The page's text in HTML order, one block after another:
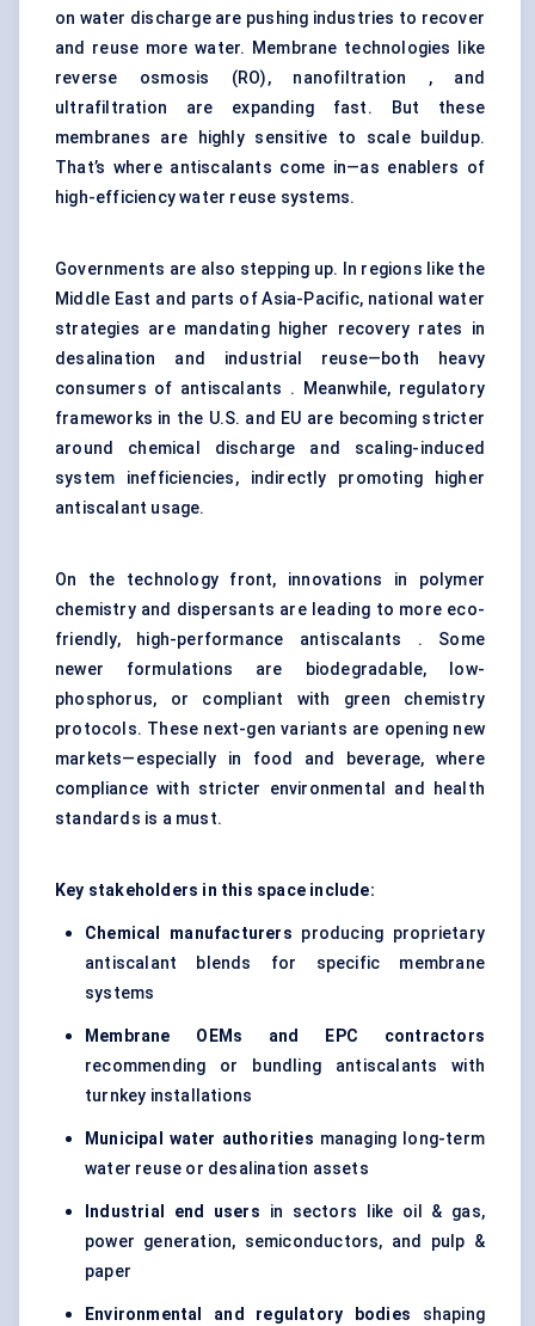
on water discharge are pushing industries to recover
and reuse more water. Membrane technologies like
reverse osmosis (RO), nanofiltration , and
ultrafiltration are expanding fast. But these
membranes are highly sensitive to scale buildup.
That’s where antiscalants come in—as enablers of
high-efficiency water reuse systems.
Governments are also stepping up. In regions like the
Middle East and parts of Asia-Pacific, national water
strategies are mandating higher recovery rates in
desalination and industrial reuse—both heavy
consumers of antiscalants . Meanwhile, regulatory
frameworks in the U.S. and EU are becoming stricter
around chemical discharge and scaling-induced
system inefficiencies, indirectly promoting higher
antiscalant usage.
On the technology front, innovations in polymer
chemistry and dispersants are leading to more eco-
friendly, high-performance antiscalants . Some
newer formulations are biodegradable, low-
phosphorus, or compliant with green chemistry
protocols. These next-gen variants are opening new
markets—especially in food and beverage, where
compliance with stricter environmental and health
standards is a must.
Key stakeholders in this space include:
Chemical manufacturers producing proprietary
antiscalant blends for specific membrane
systems
Membrane OEMs and EPC contractors
recommending or bundling antiscalants with
turnkey installations
Municipal water authorities managing long-term
water reuse or desalination assets
Industrial end users in sectors like oil & gas,
power generation, semiconductors, and pulp &
paper
Environmental and regulatory bodies shaping